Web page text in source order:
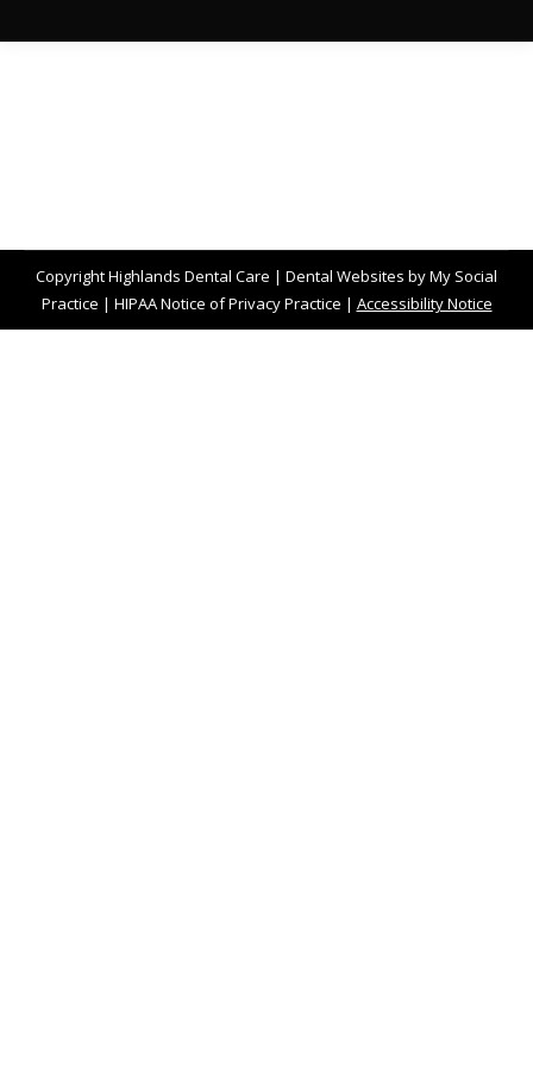
CopyrightHighlands Dental Care | Dental Websites byMy Social
Practice | HIPAA Notice of Privacy Practice | Accessibility Notice